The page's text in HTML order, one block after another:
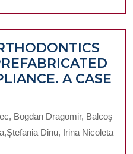
A CASE
Bogdan Dragomir, Balcoş
Dinu, Irina Nicoleta